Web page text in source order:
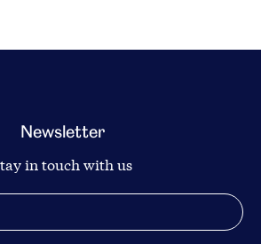
Newsletter
in touch with us